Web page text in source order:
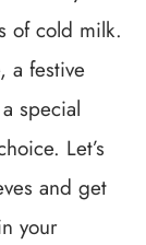
of cold milk.
a festive
special
Let’s
and get
your